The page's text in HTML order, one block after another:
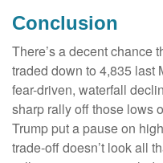
Conclusion
There’s a decent chance
traded down to 4,835 last
fear-driven, waterfall
sharp rally off those lows
Trump put a pause on
trade-off doesn’t look all